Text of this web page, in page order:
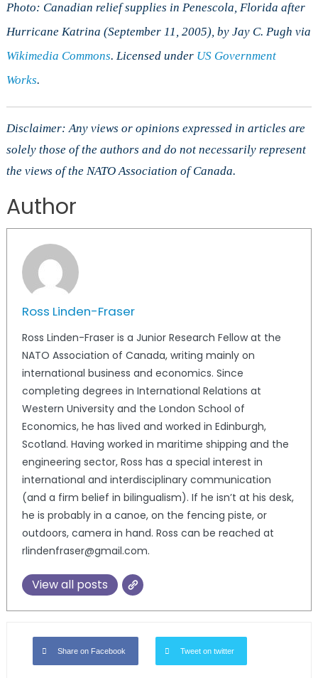
Photo: Canadian relief supplies in Penescola, Florida after
Hurricane Katrina (September 11, 2005), by Jay C. Pugh via
Wikimedia Commons. Licensed under US Government
Works.
Disclaimer: Any views or opinions expressed in articles are
solely those of the authors and do not necessarily represent
the views of the NATO Association of Canada.
Author
Ross Linden-Fraser
Ross Linden-Fraser is a Junior Research Fellow at the
NATO Association of Canada, writing mainly on
international business and economics. Since
completing degrees in International Relations at
Western University and the London School of
Economics, he has lived and worked in Edinburgh,
Scotland. Having worked in maritime shipping and the
engineering sector, Ross has a special interest in
international and interdisciplinary communication
(and a firm belief in bilingualism). If he isn’t at his desk,
he is probably in a canoe, on the fencing piste, or
outdoors, camera in hand. Ross can be reached at
rlindenfraser@gmail.com.
View all posts
Share on Facebook Tweet on twitter